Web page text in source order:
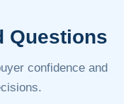
Questions
confidence and